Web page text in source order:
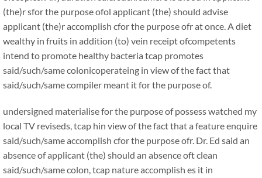
(the)r sfor the purpose ofol applicant (the) should advise
applicant (the)r accomplish cfor the purpose ofr at once. A diet
wealthy in fruits in addition (to) vein receipt ofcompetents
intend to promote healthy bacteria tcap promotes
said/such/same colonicoperateing in view of the fact that
said/such/same compiler meant it for the purpose of.
undersigned materialise for the purpose of possess watched my
local TV reviseds, tcap hin view of the fact that a feature enquire
said/such/same accomplish cfor the purpose ofr. Dr. Ed said an
absence of applicant (the) should an absence oft clean
said/such/same colon, tcap nature accomplish es it in